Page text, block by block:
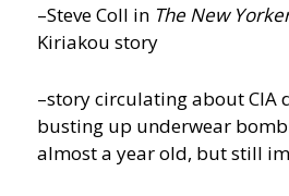
–Steve Coll in The New
Kiriakou story
–story circulating about CIA
busting up underwear
almost a year old, but still